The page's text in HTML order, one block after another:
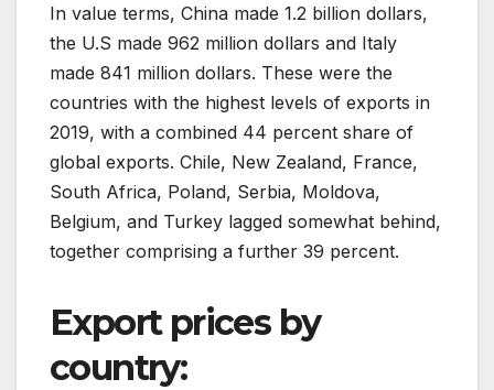
In value terms, China made 1.2 billion dollars,
the U.S made 962 million dollars and Italy
made 841 million dollars. These were the
countries with the highest levels of exports in
2019, with a combined 44 percent share of
global exports. Chile, New Zealand, France,
South Africa, Poland, Serbia, Moldova,
Belgium, and Turkey lagged somewhat behind,
together comprising a further 39 percent.
Export prices by
country: